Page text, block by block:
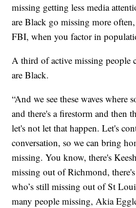
missing getting less media
are Black go missing more
FBI, when you factor in
A third of active missing people
are Black.
“And we see these waves where
and there's a firestorm and then
let's not let that happen. Let's
conversation, so we can bring
missing. You know, there's
missing out of Richmond,
who’s still missing out of St
many people missing, Akia